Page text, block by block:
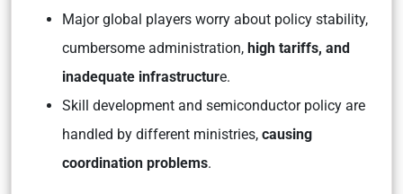
Major global players worry about policy stability,
cumbersome administration, high tariffs, and
inadequate infrastructure.
Skill development and semiconductor policy are
handled by different ministries, causing
coordination problems.